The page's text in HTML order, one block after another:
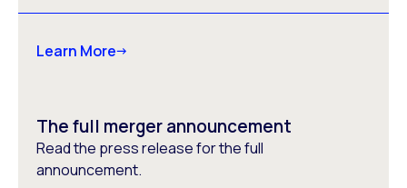
Learn More
The full merger announcement
Read the press release for the full
announcement.